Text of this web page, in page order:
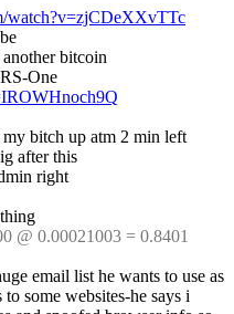
watch?v=zjCDeXXvTTc
bitcoin
bitch up atm 2 min left
after this
right
0.00021003 = 0.8401
email list he wants to use as
some websites-he says i